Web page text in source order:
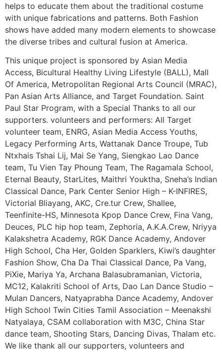
helps to educate them about the traditional costume
with unique fabrications and patterns. Both Fashion
shows have added many modern elements to showcase
the diverse tribes and cultural fusion at America.
This unique project is sponsored by Asian Media
Access, Bicultural Healthy Living Lifestyle (BALL), Mall
Of America, Metropolitan Regional Arts Council (MRAC),
Pan Asian Arts Alliance, and Target Foundation. Saint
Paul Star Program, with a Special Thanks to all our
supporters. volunteers and performers: All Target
volunteer team, ENRG, Asian Media Access Youths,
Legacy Performing Arts, Wattanak Dance Troupe, Tub
Ntxhais Tshai Lij, Mai Se Yang, Siengkao Lao Dance
team, Tu Vien Tay Phoung Team, The Ragamala School,
Eternal Beauty, StarLites, Maithri Youktha, Sneha’s Indian
Classical Dance, Park Center Senior High – K-INFIRES,
Victorial Bliayang, AKC, Cre.tur Crew, Shallee,
Teenfinite-HS, Minnesota Kpop Dance Crew, Fina Vang,
Deuces, PLC hip hop team, Zephoria, A.K.A.Crew, Nriyya
Kalakshetra Academy, RGK Dance Academy, Andover
High School, Cha Her, Golden Sparklers, Kiwi’s daughter
Fashion Show, Cha Da Thai Classical Dance, Pa Vang,
PiXie, Mariya Ya, Archana Balasubramanian, Victoria,
MC12, Kalakriti School of Arts, Dao Lan Dance Studio –
Mulan Dancers, Natyaprabha Dance Academy, Andover
High School Twin Cities Tamil Association – Meenakshi
Natyalaya, CSAM collaboration with M3C, China Star
dance team, Shooting Stars, Dancing Divas, Thalam etc.
We like thank all our supporters, volunteers and